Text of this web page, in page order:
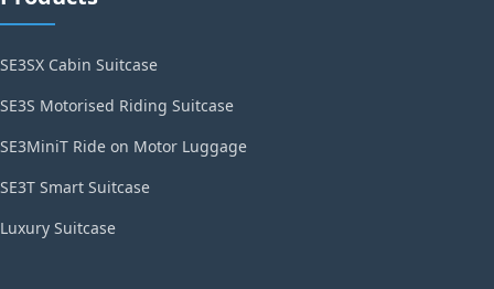
SE3SX Cabin Suitcase
SE3S Motorised Riding Suitcase
SE3MiniT Ride on Motor Luggage
SE3T Smart Suitcase
Luxury Suitcase